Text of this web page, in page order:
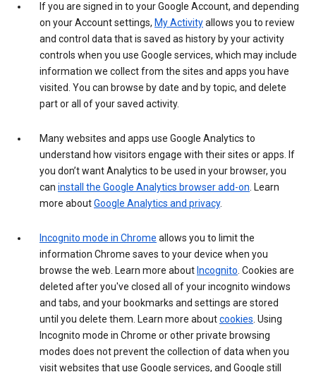
If you are signed in to your Google Account, and depending
on your Account settings, My Activityallows you to review
and control data that is saved as history by your activity
controls when you use Google services, which may include
information we collect from the sites and apps you have
visited. You can browse by date and by topic, and delete
part or all of your saved activity.
Many websites and apps use Google Analytics to
understand how visitors engage with their sites or apps. If
you don’t want Analytics to be used in your browser, you
can install the Google Analytics browser add-on. Learn
more aboutGoogle Analytics and privacy.
Incognito mode in Chrome allows you to limit the
information Chrome saves to your device when you
browse the web. Learn more about Incognito. Cookies are
deleted after you've closed all of your incognito windows
and tabs, and your bookmarks and settings are stored
until you delete them. Learn more aboutcookies. Using
Incognito mode in Chrome or other private browsing
modes does not prevent the collection of data when you
visit websites that use Google services, and Google still